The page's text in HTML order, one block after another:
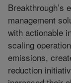
Breakthrough’s
management
with actionable
scaling
emissions,
reduction